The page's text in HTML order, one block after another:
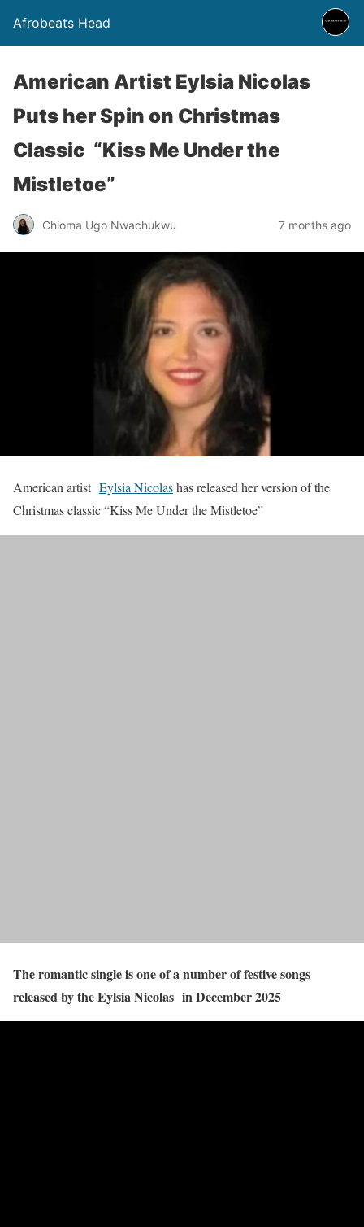
Afrobeats Head
American Artist Eylsia Nicolas
Puts her Spin on Christmas
Classic “Kiss Me Under the
Mistletoe”
Chioma Ugo Nwachukwu 7 months ago
American artist Eylsia Nicolashas released her version of the
Christmas classic “Kiss Me Under the Mistletoe”
The romantic single is one of a number of festive songs
released by the Eylsia Nicolas in December 2025